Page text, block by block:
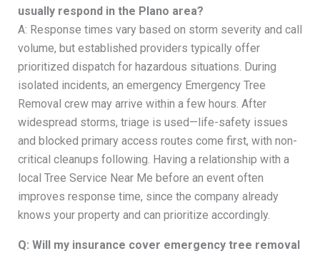
usually respond in the Plano area?
A: Response times vary based on storm severity and call
volume, but established providers typically offer
prioritized dispatch for hazardous situations. During
isolated incidents, an emergency Emergency Tree
Removal crew may arrive within a few hours. After
widespread storms, triage is used—life-safety issues
and blocked primary access routes come first, with non-
critical cleanups following. Having a relationship with a
local Tree Service Near Me before an event often
improves response time, since the company already
knows your property and can prioritize accordingly.
Q: Will my insurance cover emergency tree removal